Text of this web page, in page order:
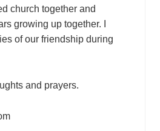
church together and
growing up together. I
of our friendship during
and prayers.